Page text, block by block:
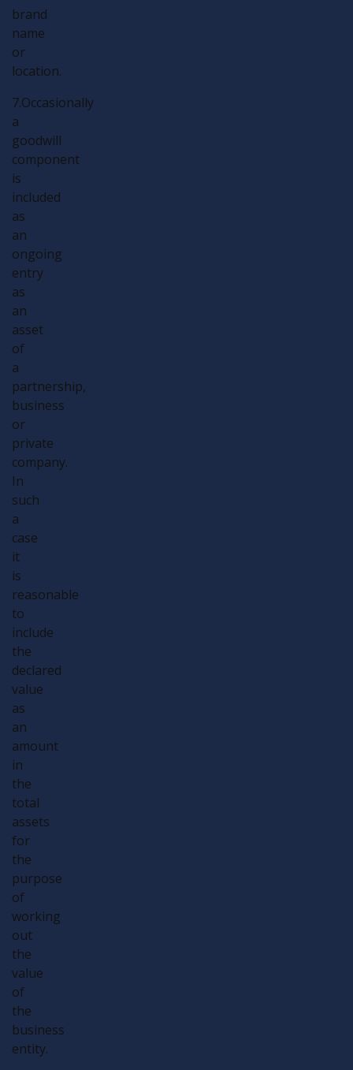
brand
name
or
location.
7.Occasionally
a
goodwill
component
is
included
as
an
ongoing
entry
as
an
asset
of
a
partnership,
business
or
private
company.
In
such
a
case
it
is
reasonable
to
include
the
declared
value
as
an
amount
in
the
total
assets
for
the
purpose
of
working
out
the
value
of
the
business
entity.